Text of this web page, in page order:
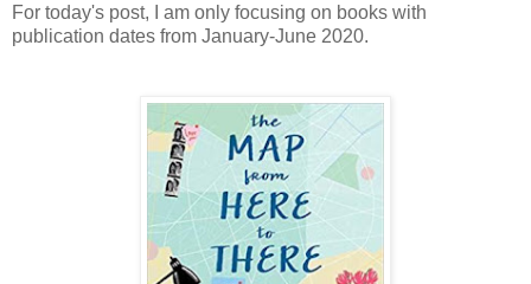
For today's post, I am only focusing on books with
publication dates from January-June 2020.